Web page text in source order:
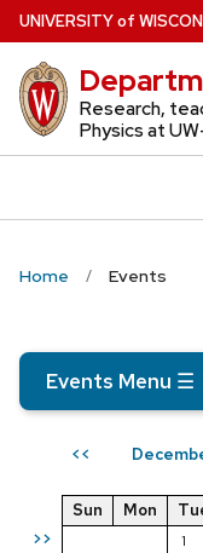
Skip
to
main
content
UNIVERSITYof W
Research,
Physics at
Home Events
Events Menu ☰
<<
>>
Sun Mon
1